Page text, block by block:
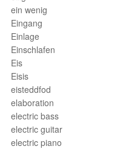
ein wenig
Eingang
Einlage
Einschlafen
Eis
Eisis
eisteddfod
elaboration
electric bass
electric guitar
electric piano